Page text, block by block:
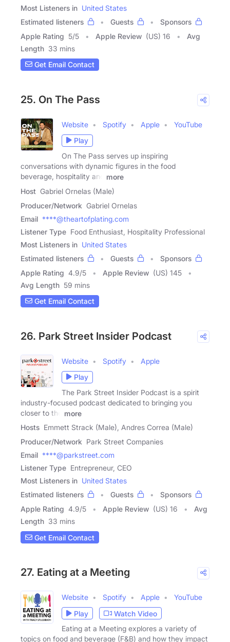
Most Listeners in United States
Estimated listeners
Guests
Sponsors
Apple Rating 5/5 Apple Review (US) 16
Avg
Length 33 mins
Get Email Contact
25. On The Pass
Website Spotify Apple
YouTube
Play
On The Pass serves up inspiring
conversations with dynamic figures in the food
beverage, hospitality and
more
Host Gabriel Ornelas (Male)
Producer/Network Gabriel Ornelas
Email ****@theartofplating.com
Listener Type Food Enthusiast, Hospitality Professional
Most Listeners in United States
Estimated listeners
Guests
Sponsors
Apple Rating 4.9/5 Apple Review (US) 145
Avg Length 59 mins
Get Email Contact
26. Park Street Insider Podcast
Website Spotify
Apple
Play
The Park Street Insider Podcast is a spirit
industry-focused podcast dedicated to bringing you
closer to the
more
Hosts Emmett Strack (Male), Andres Correa (Male)
Producer/Network Park Street Companies
Email ****@parkstreet.com
Listener Type Entrepreneur, CEO
Most Listeners in United States
Estimated listeners
Guests
Sponsors
Apple Rating 4.9/5 Apple Review (US) 16
Avg
Length 33 mins
Get Email Contact
27. Eating at a Meeting
Website Spotify Apple
YouTube
Play
Watch Video
Eating at a Meeting explores a variety of
topics on food and beverage (F&B) and how they impact